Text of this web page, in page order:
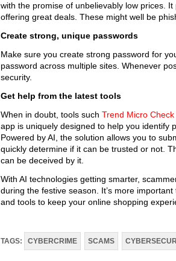
with the promise of unbelievably low prices.
offering great deals. These might well be
Create strong, unique passwords
Make sure you create strong password for
password across multiple sites. Whenever
security.
Get help from the latest tools
When in doubt, tools such Trend Micro Check
app is uniquely designed to help you identify
Powered by AI, the solution allows you to
quickly determine if it can be trusted or not.
can be deceived by it.
With AI technologies getting smarter,
during the festive season. It’s more
and tools to keep your online shopping
TAGS: CYBERCRIME SCAMS